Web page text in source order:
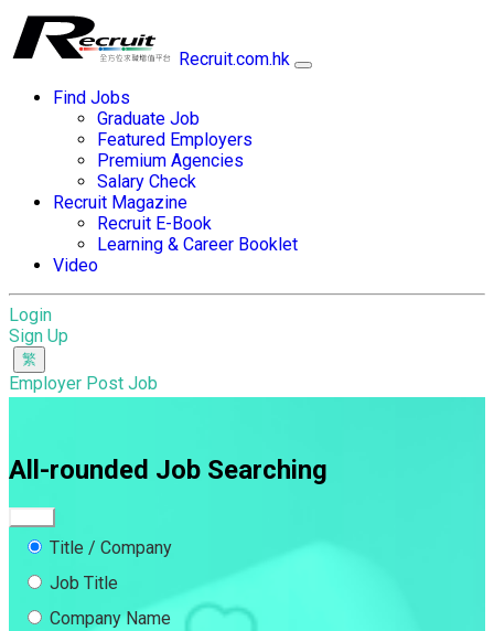
Recruit.com.hk
Find Jobs
Graduate Job
Featured Employers
Premium Agencies
Salary Check
Recruit Magazine
Recruit E-Book
Learning & Career Booklet
Video
Login
Sign Up
Employer Post Job
All-rounded Job Searching
Title / Company
Job Title
Company Name